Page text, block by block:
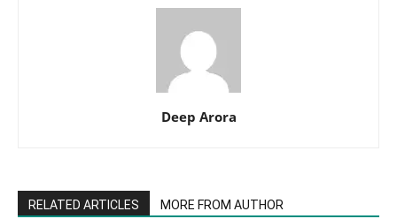
Deep Arora
RELATED ARTICLES MORE FROM AUTHOR